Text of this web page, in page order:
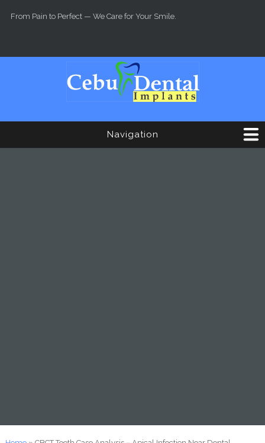
From Pain to Perfect — We Care for Your Smile.
Navigation